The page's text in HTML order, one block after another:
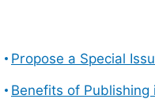
Propose a Special
Benefits of Publishing